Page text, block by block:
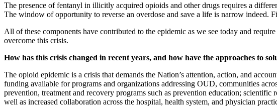
The presence of fentanyl in illicitly acquired opioids and other drugs requires a
The window of opportunity to reverse an overdose and save a life is narrow indeed.
All of these components have contributed to the epidemic as we see today and
overcome this crisis.
How has this crisis changed in recent years, and how have the approaches to
The opioid epidemic is a crisis that demands the Nation’s attention, action, and
funding available for programs and organizations addressing OUD, communities
prevention, treatment and recovery programs such as prevention education;
well as increased collaboration across the hospital, health system, and physician